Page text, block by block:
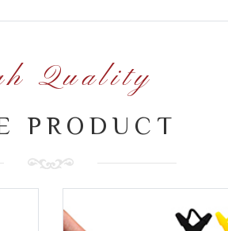
Quality
PRODUCT